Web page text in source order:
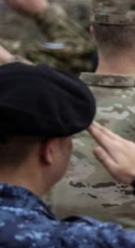
Bahrain
Interior
evening
service
Fri, 07 Aug 2026
Bahrain
Deputy
of Prime
Fri, 07 Aug 2026